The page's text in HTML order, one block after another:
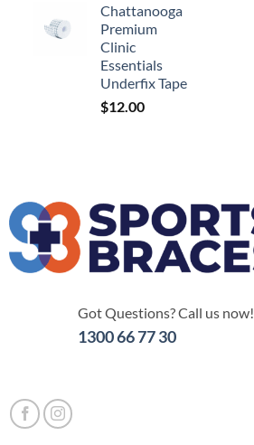
Chattanooga
Premium
Clinic
Essentials
Underfix Tape
$12.00
Got Questions? Call us now!
1300 66 77 30